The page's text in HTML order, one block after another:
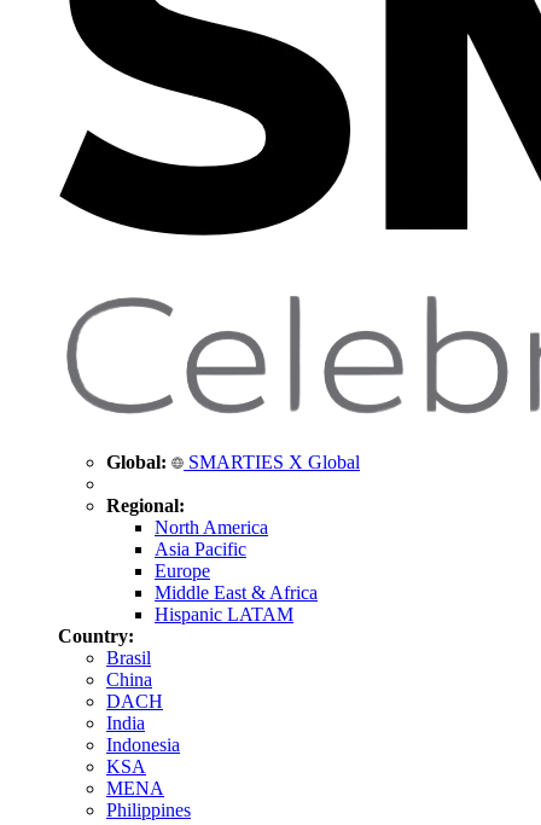
Global: SMARTIES X Global
Regional:
North America
Asia Pacific
Europe
Middle East & Africa
Hispanic LATAM
Country:
Brasil
China
DACH
India
Indonesia
KSA
MENA
Philippines